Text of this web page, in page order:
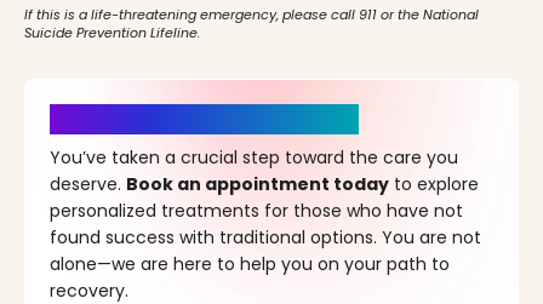
If this is a life-threatening emergency, please call 911 or the National
Suicide Prevention Lifeline.
You’ve taken a crucial step toward the care you
deserve. Book an appointment today to explore
personalized treatments for those who have not
found success with traditional options. You are not
alone—we are here to help you on your path to
recovery.